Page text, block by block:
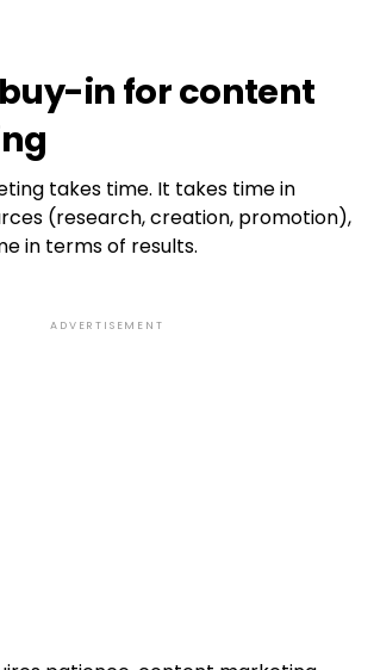
in for content
takes time. It takes time in
(research, creation, promotion),
in terms of results.
ADVERTISEMENT